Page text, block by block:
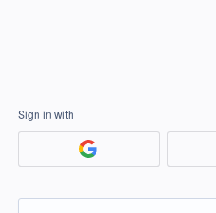
Sign in with